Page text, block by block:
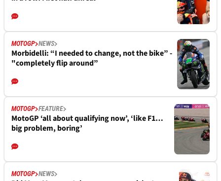
MOTOGP NEWS
Morbidelli: “I needed to change, not the bike” -
"completely flip around”
MOTOGP FEATURE
MotoGP ‘all about qualifying now’, ‘like F1…
big problem, boring’
MOTOGP NEWS